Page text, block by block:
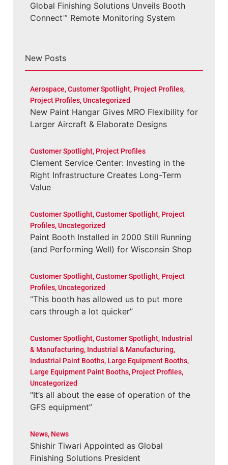
Global Finishing Solutions Unveils Booth
Connect™ Remote Monitoring System
New Posts
Aerospace,Customer Spotlight, Project Profiles,
Project Profiles,Uncategorized
New Paint Hangar Gives MRO Flexibility for
Larger Aircraft & Elaborate Designs
Customer Spotlight, Project Profiles
Clement Service Center: Investing in the
Right Infrastructure Creates Long-Term
Value
Customer Spotlight,Customer Spotlight, Project
Profiles,Uncategorized
Paint Booth Installed in 2000 Still Running
(and Performing Well) for Wisconsin Shop
Customer Spotlight,Customer Spotlight, Project
Profiles,Uncategorized
“This booth has allowed us to put more
cars through a lot quicker”
Customer Spotlight,Customer Spotlight, Industrial
& Manufacturing, Industrial & Manufacturing,
Industrial Paint Booths, Large Equipment Booths,
Large Equipment Paint Booths, Project Profiles,
Uncategorized
“It’s all about the ease of operation of the
GFS equipment”
News, News
Shishir Tiwari Appointed as Global
Finishing Solutions President